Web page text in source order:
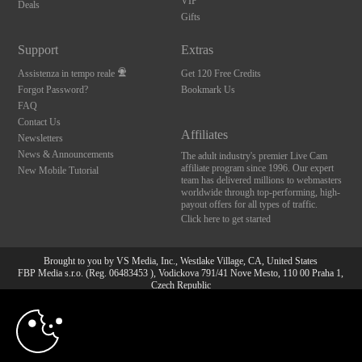
Deals
Gifts
Support
Assistenza in tempo reale
Forgot Password?
FAQ
Contact Us
Newsletters
News & Announcements
New Mobile Tutorial
Extras
Get 120 Free Credits
Bookmark Us
Affiliates
The adult industry's premier Live Cam
affiliate program since 1996. Our expert
team has delivered millions to webmasters
worldwide through top-performing, high-
payout offers for all types of traffic.
Click here to get started
Brought to you by VS Media, Inc., Westlake Village, CA, United States
FBP Media s.r.o. (Reg. 06483453 ), Vodickova 791/41 Nove Mesto, 110 00 Praha 1,
Czech Republic
All persons depicted herein were at least 18 years of age at the time of photography:
18 U.S.C. 2257 Dichiarazione di conformità ai requisiti di
10:00